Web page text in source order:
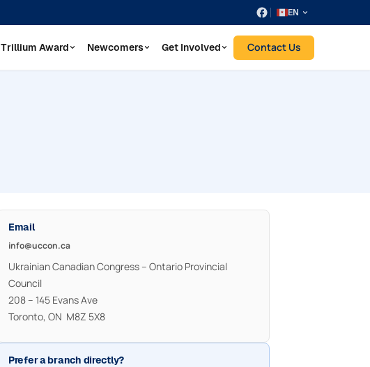
EN
Trillium Award Newcomers Get Involved Contact Us
Email
info@uccon.ca
Ukrainian Canadian Congress – Ontario Provincial
Council
208 – 145 Evans Ave
Toronto, ON M8Z 5X8
Prefer a branch directly?